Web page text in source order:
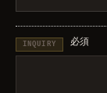
INQUIRY 必須